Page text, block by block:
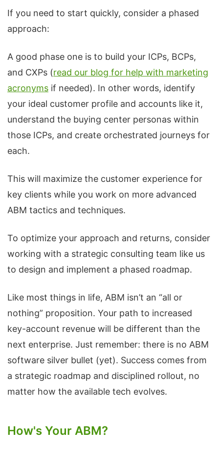
If you need to start quickly, consider a phased
approach:
A good phase one is to build your ICPs, BCPs,
and CXPs (read our blog for help with marketing
acronyms if needed). In other words, identify
your ideal customer profile and accounts like it,
understand the buying center personas within
those ICPs, and create orchestrated journeys for
each.
This will maximize the customer experience for
key clients while you work on more advanced
ABM tactics and techniques.
To optimize your approach and returns, consider
working with a strategic consulting team like us
to design and implement a phased roadmap.
Like most things in life, ABM isn’t an “all or
nothing” proposition. Your path to increased
key-account revenue will be different than the
next enterprise. Just remember: there is no ABM
software silver bullet (yet). Success comes from
a strategic roadmap and disciplined rollout, no
matter how the available tech evolves.
How's Your ABM?